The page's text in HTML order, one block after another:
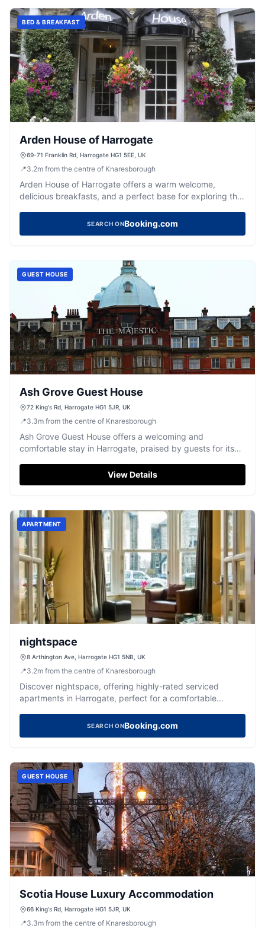
BED & BREAKFAST
Arden House of Harrogate
69-71 Franklin Rd, Harrogate HG1 5EE, UK
📍3.2m from the centre of Knaresborough
Arden House of Harrogate offers a warm welcome,
delicious breakfasts, and a perfect base for exploring the
SEARCH ONBooking.com
GUEST HOUSE
Ash Grove Guest House
72 King's Rd, Harrogate HG1 5JR, UK
📍3.3m from the centre of Knaresborough
Ash Grove Guest House offers a welcoming and
comfortable stay in Harrogate, praised by guests for its
View Details
APARTMENT
nightspace
8 Arthington Ave, Harrogate HG1 5NB, UK
📍3.2m from the centre of Knaresborough
Discover nightspace, offering highly-rated serviced
apartments in Harrogate, perfect for a comfortable
SEARCH ONBooking.com
GUEST HOUSE
Scotia House Luxury Accommodation
66 King's Rd, Harrogate HG1 5JR, UK
📍3.3m from the centre of Knaresborough